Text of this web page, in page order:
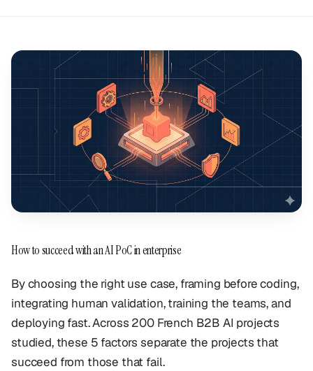
How to succeed with an AI PoC in enterprise
By choosing the right use case, framing before coding,
integrating human validation, training the teams, and
deploying fast. Across 200 French B2B AI projects
studied, these 5 factors separate the projects that
succeed from those that fail.